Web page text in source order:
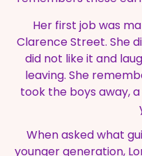
Her first job was
Clarence Street. She
did not like it and
leaving. She
took the boys away,
When asked what
younger generation,